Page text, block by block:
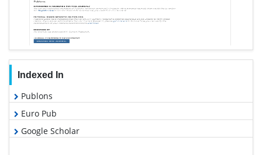
Indexed In
Publons
Euro Pub
Google Scholar